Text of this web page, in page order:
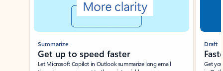
Summarize
Get up to speed faster ​
Let Microsoft Copilot in Outlook summarize long email
Draft
Get